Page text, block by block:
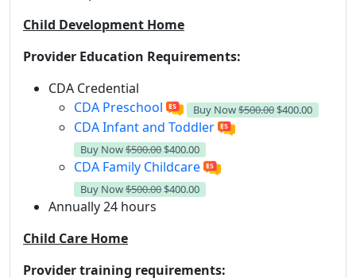
Child Development Home
Provider Education Requirements:
CDA Credential
CDA Preschool
Buy Now$500.00 $400.00
CDA Infant and Toddler
Buy Now$500.00 $400.00
CDA Family Childcare
Buy Now$500.00 $400.00
Annually 24 hours
Child Care Home
Provider training requirements: